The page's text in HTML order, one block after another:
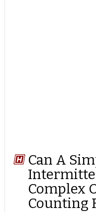
Can A
Complex
Counting